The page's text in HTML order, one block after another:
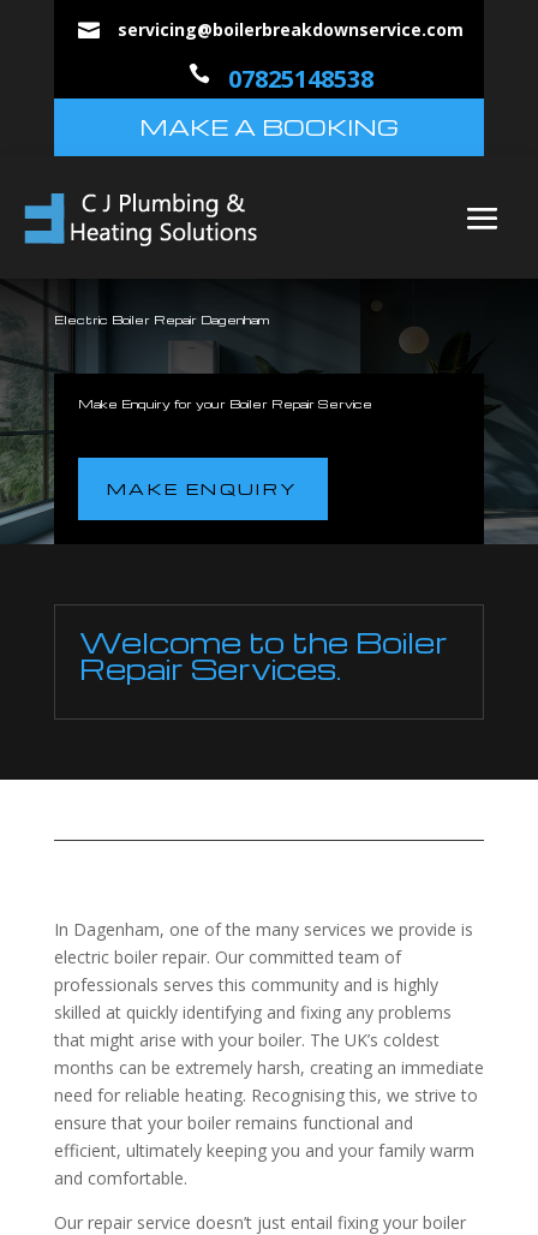
 servicing@boilerbreakdownservice.com
 07825148538
MAKE A BOOKING
Electric Boiler Repair Dagenham
Make Enquiry for your Boiler Repair Service
MAKE ENQUIRY
Welcome to the Boiler
Repair Services.
In Dagenham, one of the many services we provide is
electric boiler repair. Our committed team of
professionals serves this community and is highly
skilled at quickly identifying and fixing any problems
that might arise with your boiler. The UK’s coldest
months can be extremely harsh, creating an immediate
need for reliable heating. Recognising this, we strive to
ensure that your boiler remains functional and
efficient, ultimately keeping you and your family warm
and comfortable.
Our repair service doesn’t just entail fixing your boiler